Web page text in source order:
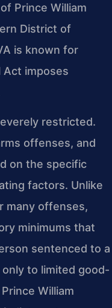
Prince William
District of
is known for
Act imposes
restricted.
offenses, and
on the specific
factors. Unlike
many offenses,
minimums that
sentenced to a
to limited good-
William